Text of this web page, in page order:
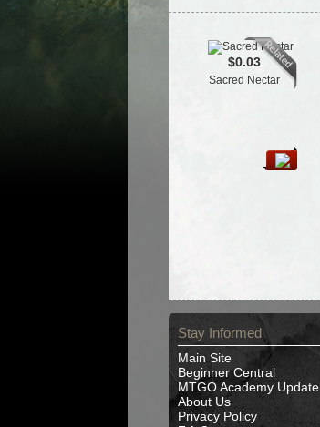
$0.03
Sacred Nectar
Stay Informed
Main Site
Beginner Central
MTGO Academy Update
About Us
Privacy Policy